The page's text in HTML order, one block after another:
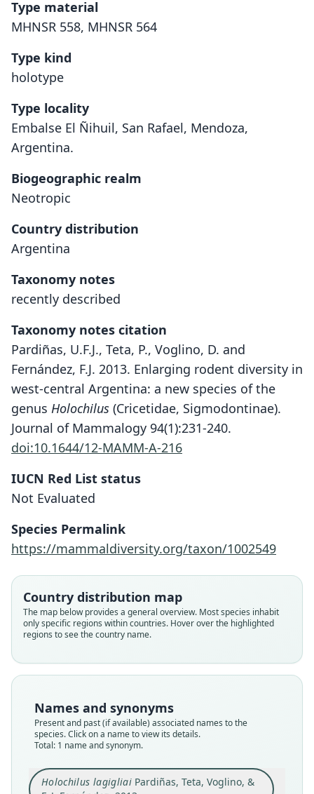
Type material
MHNSR 558, MHNSR 564
Type kind
holotype
Type locality
Embalse El Ñihuil, San Rafael, Mendoza,
Argentina.
Biogeographic realm
Neotropic
Country distribution
Argentina
Taxonomy notes
recently described
Taxonomy notes citation
Pardiñas, U.F.J., Teta, P., Voglino, D. and
Fernández, F.J. 2013. Enlarging rodent diversity in
west-central Argentina: a new species of the
genus Holochilus (Cricetidae, Sigmodontinae).
Journal of Mammalogy 94(1):231-240.
doi:10.1644/12-MAMM-A-216
IUCN Red List status
Not Evaluated
Species Permalink
https://mammaldiversity.org/taxon/1002549
Country distribution map
The map below provides a general overview. Most species inhabit
only specific regions within countries. Hover over the highlighted
regions to see the country name.
Names and synonyms
Present and past (if available) associated names to the
species. Click on a name to view its details.
Total: 1 name and synonym.
Holochilus lagigliai Pardiñas, Teta, Voglino, &
Holochilus lagigliai
Pardiñas, Teta, Voglino, & F. J.
Family
Root name
lagigliai
Validity status
species
Nomenclatural status
available
MHNSR 558, MHNSR 564
Type kind
holotype
Original type locality
The precise collecting locality of the holotype is